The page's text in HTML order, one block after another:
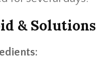
& Solutions